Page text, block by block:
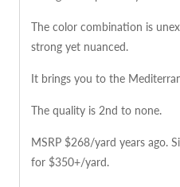
The color combination is
strong yet nuanced.
It brings you to the
The quality is 2nd to none.
MSRP $268/yard years ago.
for $350+/yard.